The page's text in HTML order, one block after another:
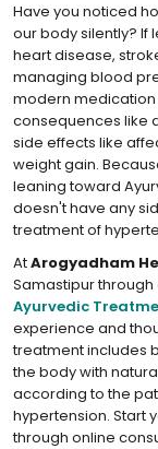
Have you noticed
our body silently? If
heart disease,
managing blood
modern medication
consequences like
side effects like
weight gain.
leaning toward
doesn't have any
treatment of
AtArogyadham
Samastipur
Ayurvedic
experience and
treatment includes
the body with
according to the
hypertension. Start
through online